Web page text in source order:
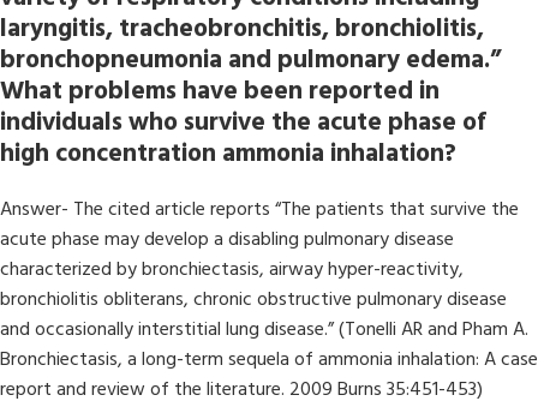
laryngitis, tracheobronchitis, bronchiolitis,
bronchopneumonia and pulmonary edema.”
What problems have been reported in
individuals who survive the acute phase of
high concentration ammonia inhalation?
Answer- The cited article reports “The patients that survive the
acute phase may develop a disabling pulmonary disease
characterized by bronchiectasis, airway hyper-reactivity,
bronchiolitis obliterans, chronic obstructive pulmonary disease
and occasionally interstitial lung disease.” (Tonelli AR and Pham A.
Bronchiectasis, a long-term sequela of ammonia inhalation: A case
report and review of the literature. 2009 Burns 35:451-453)